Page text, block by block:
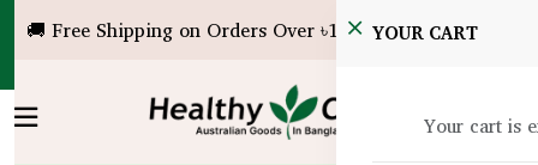
🚚 Free Shipping on Orders Over ৳10,000!YOUR CART
Your cart is